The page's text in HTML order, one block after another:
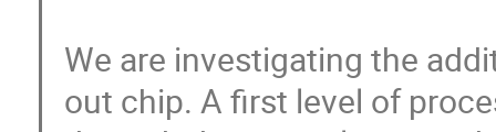
We are investigating the
out chip. A first level of